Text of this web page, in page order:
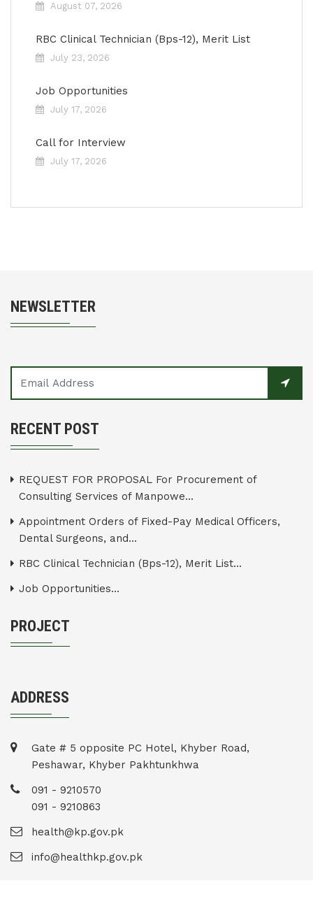
August 07, 2026
RBC Clinical Technician (Bps-12), Merit List
July 23, 2026
Job Opportunities
July 17, 2026
Call for Interview
July 17, 2026
NEWSLETTER
RECENT POST
REQUEST FOR PROPOSAL For Procurement of
Consulting Services of Manpowe...
Appointment Orders of Fixed-Pay Medical Officers,
Dental Surgeons, and...
RBC Clinical Technician (Bps-12), Merit List...
Job Opportunities...
PROJECT
ADDRESS
Gate # 5 opposite PC Hotel, Khyber Road,
Peshawar, Khyber Pakhtunkhwa
091 - 9210570
091 - 9210863
health@kp.gov.pk
info@healthkp.gov.pk